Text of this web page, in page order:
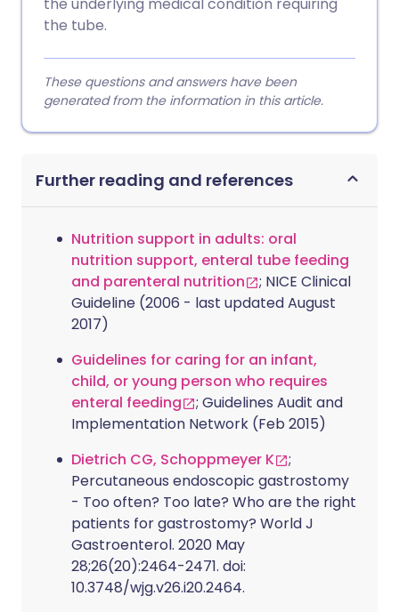
the tube.
These questions and answers have been
generated from the information in this article.
Further reading and references
Nutrition support in adults: oral
nutrition support, enteral tube feeding
and parenteral nutrition
; NICE Clinical
Guideline (2006 - last updated August
2017)
Guidelines for caring for an infant,
child, or young person who requires
enteral feeding
; Guidelines Audit and
Implementation Network (Feb 2015)
Dietrich CG, Schoppmeyer K
;
Percutaneous endoscopic gastrostomy
- Too often? Too late? Who are the right
patients for gastrostomy? World J
Gastroenterol. 2020 May
28;26(20):2464-2471. doi:
10.3748/wjg.v26.i20.2464.